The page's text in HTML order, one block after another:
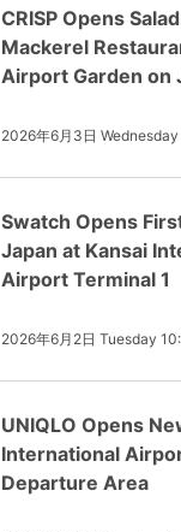
CRISP Opens
Mackerel
Airport Garden on
2026年6月3日 Wednesday
Swatch Opens
Japan at Kansai
Airport Terminal 1
2026年6月2日 Tuesday
UNIQLO Opens
International
Departure Area